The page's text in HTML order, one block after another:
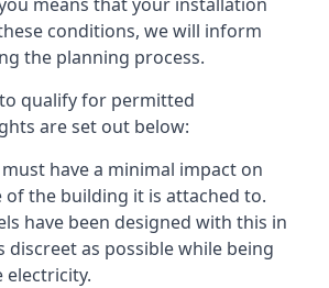
conditions, we will inform
the planning process.
qualify for permitted
are set out below:
have a minimal impact on
of the building it is attached to.
have been designed with this in
discreet as possible while being
electricity.